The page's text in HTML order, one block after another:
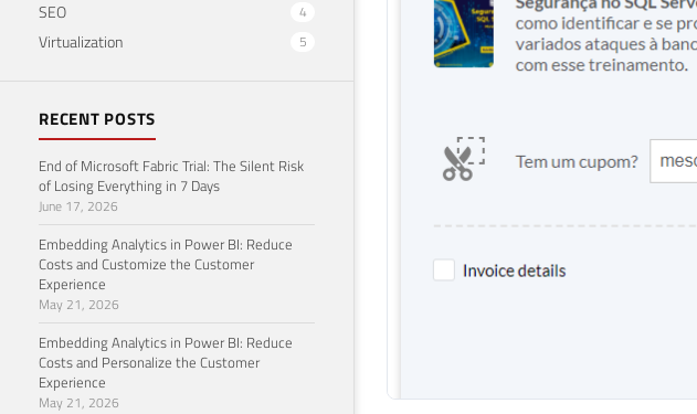
SEO 4
Virtualization 5
RECENT POSTS
End of Microsoft Fabric Trial: The Silent Risk
of Losing Everything in 7 Days
June 17, 2026
Embedding Analytics in Power BI: Reduce
Costs and Customize the Customer
Experience
May 21, 2026
Embedding Analytics in Power BI: Reduce
Costs and Personalize the Customer
Experience
May 21, 2026